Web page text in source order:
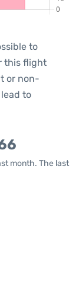
to
this flight
or non-
to
month. The last